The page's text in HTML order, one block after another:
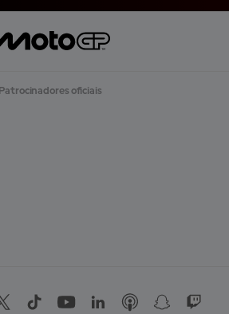
Patrocinadores oficiais